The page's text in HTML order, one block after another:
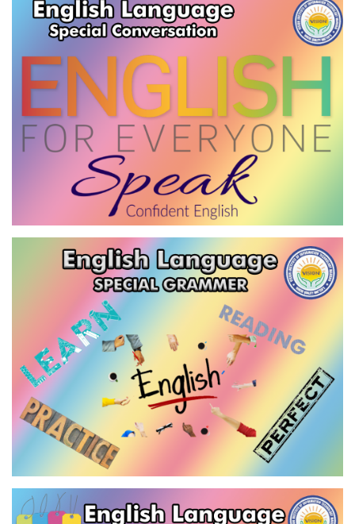
ENGLISH LANGUAGE-SPECIAL
CONVERSATION
ENGLISH LANGUAGE - SPECIAL
GRAMMAR
VIEW